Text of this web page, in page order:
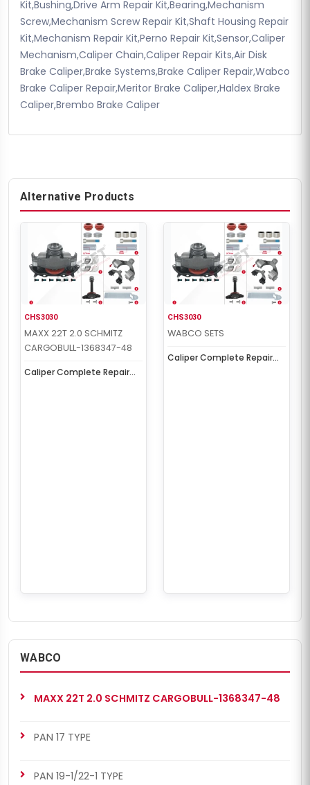
Kit,Bushing,Drive Arm Repair Kit,Bearing,Mechanism
Screw,Mechanism Screw Repair Kit,Shaft Housing Repair
Kit,Mechanism Repair Kit,Perno Repair Kit,Sensor,Caliper
Mechanism,Caliper Chain,Caliper Repair Kits,Air Disk
Brake Caliper,Brake Systems,Brake Caliper Repair,Wabco
Brake Caliper Repair,Meritor Brake Caliper,Haldex Brake
Caliper,Brembo Brake Caliper
Alternative Products
CHS3030
MAXX 22T 2.0 SCHMITZ
CARGOBULL-1368347-48
Caliper Complete Repair
CHS3030
WABCO SETS
Caliper Complete Repair
WABCO
MAXX 22T 2.0 SCHMITZ CARGOBULL-1368347-48
PAN 17 TYPE
PAN 19-1/22-1 TYPE